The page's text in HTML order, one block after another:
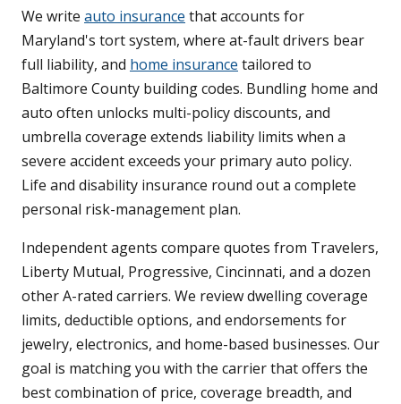
We write auto insurance that accounts for
Maryland's tort system, where at-fault drivers bear
full liability, and home insurance tailored to
Baltimore County building codes. Bundling home and
auto often unlocks multi-policy discounts, and
umbrella coverage extends liability limits when a
severe accident exceeds your primary auto policy.
Life and disability insurance round out a complete
personal risk-management plan.
Independent agents compare quotes from Travelers,
Liberty Mutual, Progressive, Cincinnati, and a dozen
other A-rated carriers. We review dwelling coverage
limits, deductible options, and endorsements for
jewelry, electronics, and home-based businesses. Our
goal is matching you with the carrier that offers the
best combination of price, coverage breadth, and